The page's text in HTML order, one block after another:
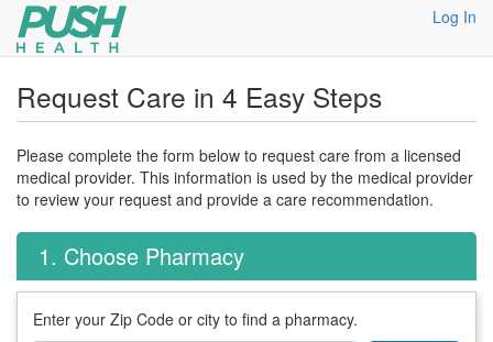
Log In
Request Care in 4 Easy Steps
Please complete the form below to request care from a licensed
medical provider. This information is used by the medical provider
to review your request and provide a care recommendation.
1. Choose Pharmacy
Enter your Zip Code or city to find a pharmacy.